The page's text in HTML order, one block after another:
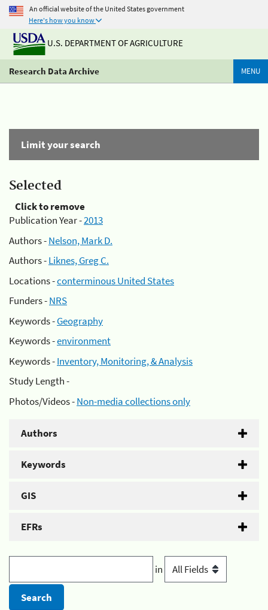
An official website of the United States government
Here's how you know
U.S. DEPARTMENT OF AGRICULTURE
Research Data Archive MENU
Limit your search
Selected
Click to remove
Publication Year -2013
Authors -Nelson, Mark D.
Authors -Liknes, Greg C.
Locations -conterminous United States
Funders -NRS
Keywords -Geography
Keywords -environment
Keywords -Inventory, Monitoring, & Analysis
Study Length -
Photos/Videos -Non-media collections only
Authors
Keywords
GIS
EFRs
in